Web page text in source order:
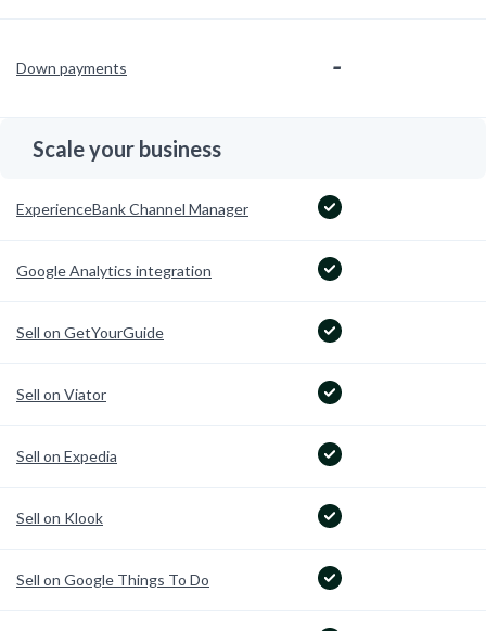
Down payments -
Scale your business
ExperienceBank Channel Manager
Google Analytics integration
Sell on GetYourGuide
Sell on Viator
Sell on Expedia
Sell on Klook
Sell on Google Things To Do